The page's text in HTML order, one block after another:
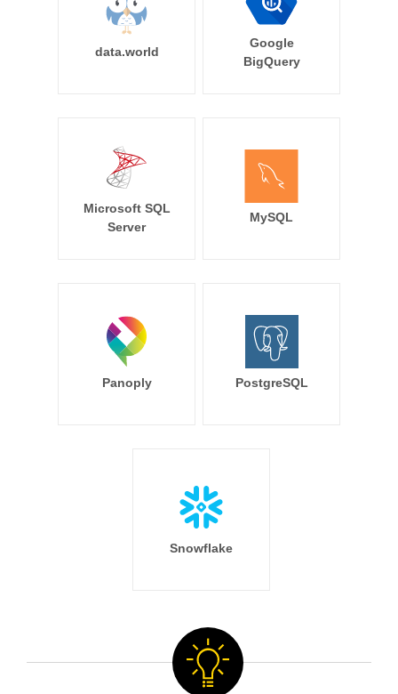
data.world
Google
BigQuery
Microsoft SQL
Server
MySQL
Panoply PostgreSQL
Snowflake